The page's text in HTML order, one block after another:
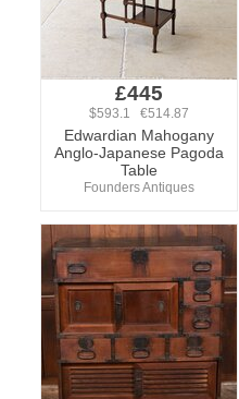
£445
$593.1 €514.87
Edwardian Mahogany
Anglo-Japanese Pagoda
Table
Founders Antiques